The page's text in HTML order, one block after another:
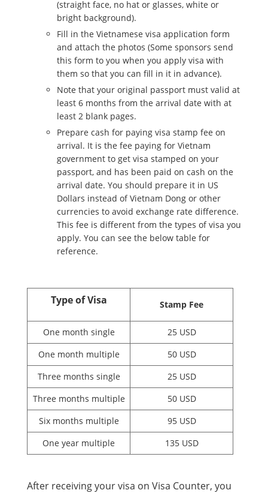
(straight face, no hat or glasses, white or
bright background).
Fill in the Vietnamese visa application form
and attach the photos (Some sponsors send
this form to you when you apply visa with
them so that you can fill in it in advance).
Note that your original passport must valid at
least 6 months from the arrival date with at
least 2 blank pages.
Prepare cash for paying visa stamp fee on
arrival. It is the fee paying for Vietnam
government to get visa stamped on your
passport, and has been paid on cash on the
arrival date. You should prepare it in US
Dollars instead of Vietnam Dong or other
currencies to avoid exchange rate difference.
This fee is different from the types of visa you
apply. You can see the below table for
reference.
Type of Visa Stamp Fee
One month single
25 USD
One month multiple
50 USD
Three months single
25 USD
Three months multiple
50 USD
Six months multiple
95 USD
One year multiple
135 USD
After receiving your visa on Visa Counter, you